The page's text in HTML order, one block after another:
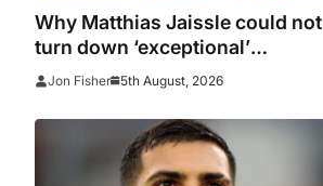
Why Matthias Jaissle could not
turn down ‘exceptional’
Newcastle
Jon Fisher 5th August, 2026